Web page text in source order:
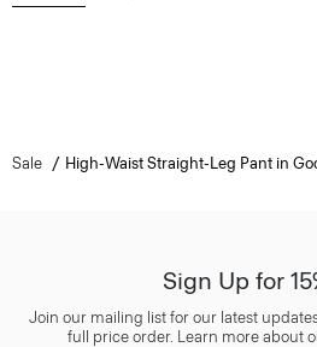
Sale High-Waist Straight-Leg Pant in
Sign Up for
Join our mailing list for our latest
full price order. Learn more about